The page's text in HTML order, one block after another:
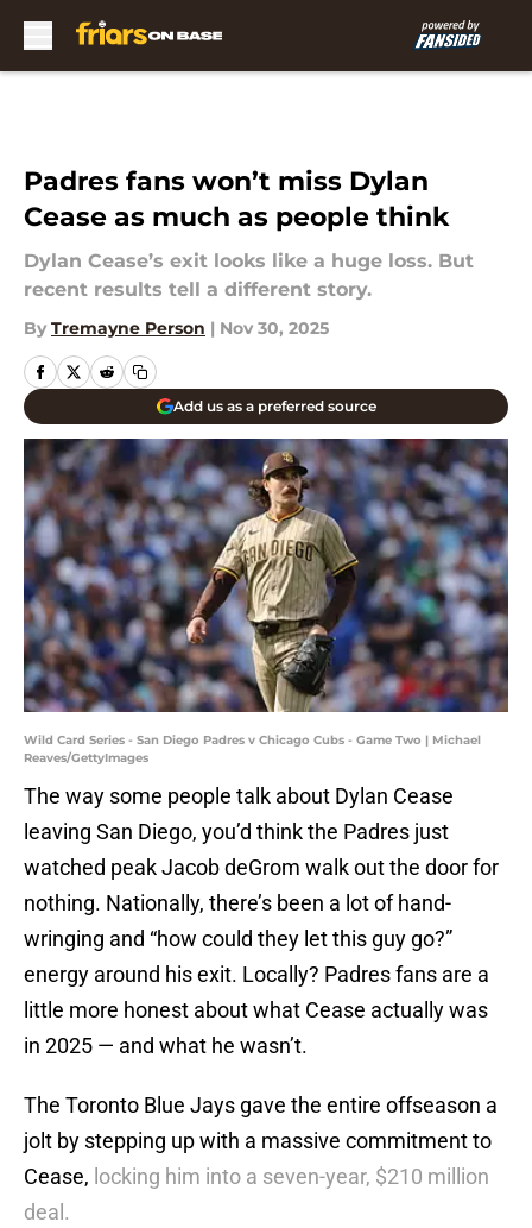
Padres fans won’t miss Dylan
Cease as much as people think
Dylan Cease’s exit looks like a huge loss. But
recent results tell a different story.
By Tremayne Person | Nov 30, 2025
Add us as a preferred source
Wild Card Series - San Diego Padres v Chicago Cubs - Game Two | Michael
Reaves/GettyImages
The way some people talk about Dylan Cease
leaving San Diego, you’d think the Padres just
watched peak Jacob deGrom walk out the door for
nothing. Nationally, there’s been a lot of hand-
wringing and “how could they let this guy go?”
energy around his exit. Locally? Padres fans are a
little more honest about what Cease actually was
in 2025 — and what he wasn’t.
The Toronto Blue Jays gave the entire offseason a
jolt by stepping up with a massive commitment to
Cease, locking him into a seven-year, $210 million
deal.